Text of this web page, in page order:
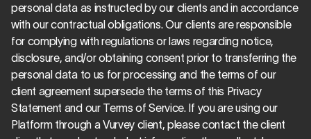
personal data as instructed by our clients and in accordance
with our contractual obligations. Our clients are responsible
for complying with regulations or laws regarding notice,
disclosure, and/or obtaining consent prior to transferring the
personal data to us for processing and the terms of our
client agreement supersede the terms of this Privacy
Statement and our Terms of Service. If you are using our
Platform through a Vurvey client, please contact the client